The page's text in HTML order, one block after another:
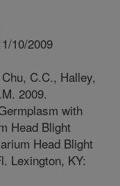
10/2009
C.C., Halley,
2009.
with
Head Blight
Head Blight
Lexington, KY: